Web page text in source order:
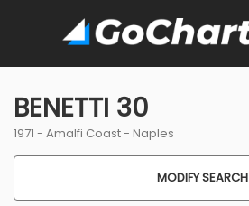
BENETTI 30
1971 - Amalfi Coast- Naples
MODIFY SEARCH